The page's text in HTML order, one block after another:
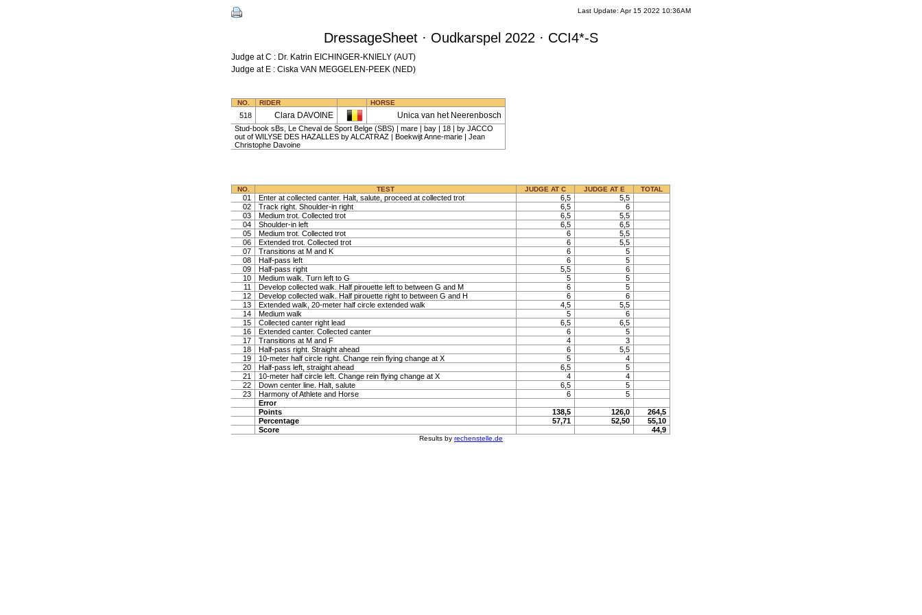
Last Update: Apr 15 2022 10:36AM
DressageSheet · Oudkarspel 2022 · CCI4*-S
Judge at C : Dr. Katrin EICHINGER-KNIELY (AUT)
Judge at E : Ciska VAN MEGGELEN-PEEK (NED)
NO. RIDER HORSE
518 Clara DAVOINE Unica van het Neerenbosch
Stud-book sBs, Le Cheval de Sport Belge (SBS) | mare | bay | 18 | by JACCO
out of WILYSE DES HAZALLES by ALCATRAZ | Boekwijt Anne-marie | Jean
Christophe Davoine
NO. TEST JUDGE AT C JUDGE AT E TOTAL
01 Enter at collected canter. Halt, salute, proceed at collected trot 6,5
5,5
02
Track right. Shoulder-in right 6,5
6
03
Medium trot. Collected trot 6,5
5,5
04
Shoulder-in left 6,5
6,5
05
Medium trot. Collected trot 6
5,5
06
Extended trot. Collected trot 6
5,5
07
Transitions at M and K 6
5
08
Half-pass left 6
5
09
Half-pass right 5,5
6
10
Medium walk. Turn left to G 5
5
11
Develop collected walk. Half pirouette left to between G and M 6
5
12
Develop collected walk. Half pirouette right to between G and H 6
6
13
Extended walk, 20-meter half circle extended walk 4,5
5,5
14
Medium walk 5
6
15
Collected canter right lead 6,5
6,5
16
Extended canter. Collected canter 6
5
17
Transitions at M and F 4
3
18
Half-pass right. Straight ahead 6
5,5
19
10-meter half circle right. Change rein flying change at X 5
4
20
Half-pass left, straight ahead 6,5
5
21
10-meter half circle left. Change rein flying change at X 4
4
22
Down center line. Halt, salute 6,5
5
23
Harmony of Athlete and Horse 6
5
Error
Points
138,5 126,0
264,5
Percentage
57,71 52,50
55,10
Score
44,9
Results by rechenstelle.de